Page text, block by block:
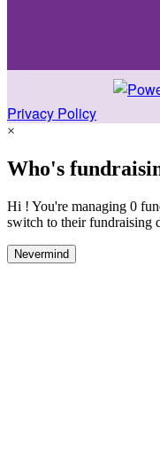
Privacy Policy
×
Who's
Hi ! You're managing 0
switch to their fundraising
Nevermind